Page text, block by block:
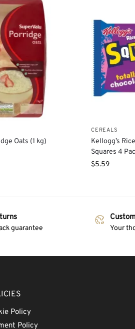
Oats (1 kg)
CEREALS
Kellogg’s
Squares 4
$5.59
guarantee Your
Policy
Policy